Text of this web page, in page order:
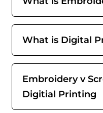
What is Digital
Embroidery v
Digitial Printing